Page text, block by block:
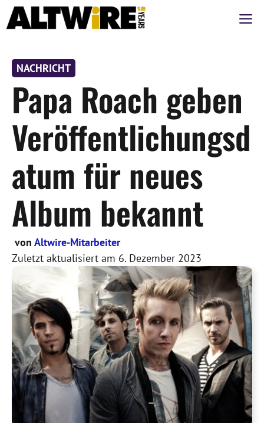
Zum
Inhalt
NACHRICHT
Papa Roach geben
Veröffentlichungsd
atum für neues
Album bekannt
von Altwire-Mitarbeiter
Zuletzt aktualisiert am 6. Dezember 2023